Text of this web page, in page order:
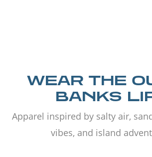
WEAR THE
BANKS
Apparel inspired by salty air,
vibes, and island